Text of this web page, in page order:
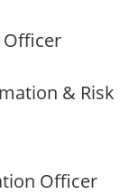
Officer
& Risk
Officer